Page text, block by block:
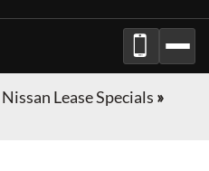
Nissan Lease Specials »